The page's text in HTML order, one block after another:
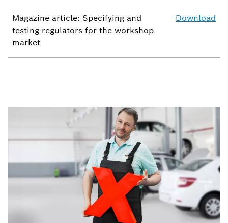
Magazine article: Specifying and
testing regulators for the workshop
market
Download